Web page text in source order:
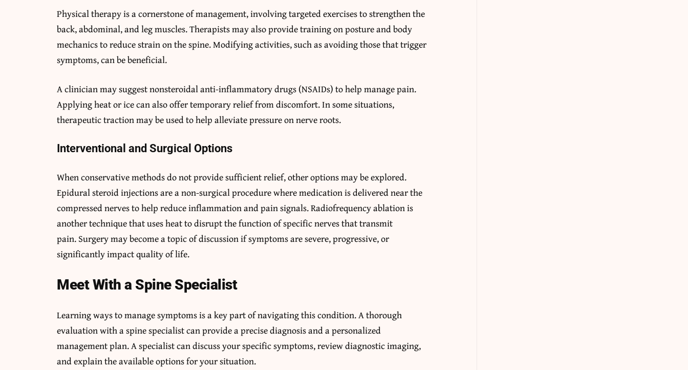
Physical therapy is a cornerstone of management, involving targeted exercises to strengthen the
back, abdominal, and leg muscles. Therapists may also provide training on posture and body
mechanics to reduce strain on the spine. Modifying activities, such as avoiding those that trigger
symptoms, can be beneficial.
A clinician may suggest nonsteroidal anti-inflammatory drugs (NSAIDs) to help manage pain.
Applying heat or ice can also offer temporary relief from discomfort. In some situations,
therapeutic traction may be used to help alleviate pressure on nerve roots.
Interventional and Surgical Options
When conservative methods do not provide sufficient relief, other options may be explored.
Epidural steroid injections are a non-surgical procedure where medication is delivered near the
compressed nerves to help reduce inflammation and pain signals. Radiofrequency ablation is
another technique that uses heat to disrupt the function of specific nerves that transmit
pain. Surgery may become a topic of discussion if symptoms are severe, progressive, or
significantly impact quality of life.
Meet With a Spine Specialist
Learning ways to manage symptoms is a key part of navigating this condition. A thorough
evaluation with a spine specialist can provide a precise diagnosis and a personalized
management plan. A specialist can discuss your specific symptoms, review diagnostic imaging,
and explain the available options for your situation.